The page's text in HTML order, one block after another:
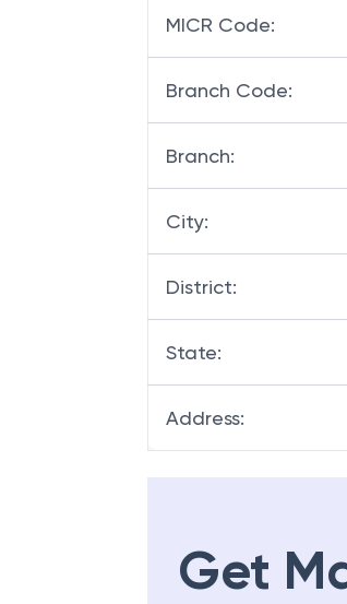
MICR Code:
Branch Code:
Branch:
City:
District:
State:
Address:
Get